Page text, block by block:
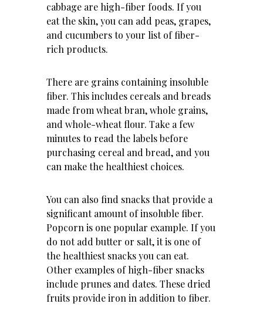
cabbage are high-fiber foods. If you
eat the skin, you can add peas, grapes,
and cucumbers to your list of fiber-
rich products.
There are grains containing insoluble
fiber. This includes cereals and breads
made from wheat bran, whole grains,
and whole-wheat flour. Take a few
minutes to read the labels before
purchasing cereal and bread, and you
can make the healthiest choices.
You can also find snacks that provide a
significant amount of insoluble fiber.
Popcorn is one popular example. If you
do not add butter or salt, it is one of
the healthiest snacks you can eat.
Other examples of high-fiber snacks
include prunes and dates. These dried
fruits provide iron in addition to fiber.